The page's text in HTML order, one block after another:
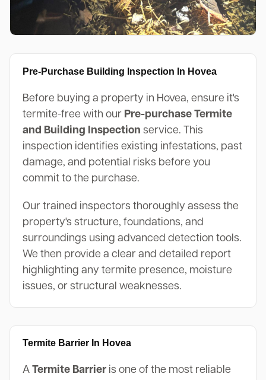
Pre-Purchase Building Inspection In Hovea
Before buying a property in Hovea, ensure it's
termite-free with our Pre-purchase Termite
and Building Inspection service. This
inspection identifies existing infestations, past
damage, and potential risks before you
commit to the purchase.
Our trained inspectors thoroughly assess the
property's structure, foundations, and
surroundings using advanced detection tools.
We then provide a clear and detailed report
highlighting any termite presence, moisture
issues, or structural weaknesses.
Termite Barrier In Hovea
A Termite Barrieris one of the most reliable